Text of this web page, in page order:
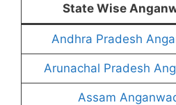
State Wise
Andhra Pradesh
Arunachal Pradesh
Assam